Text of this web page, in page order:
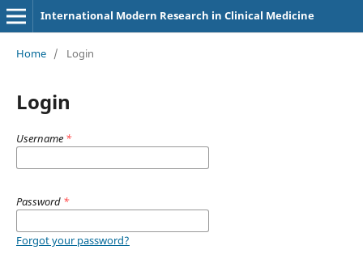
International Modern Research in Clinical Medicine
Home / Login
Login
Username *
Password *
Forgot your password?